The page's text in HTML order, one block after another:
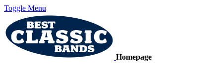
Toggle Menu
Homepage